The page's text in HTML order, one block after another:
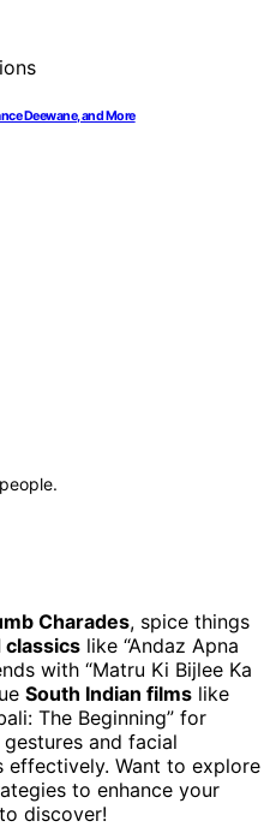
Deewane, and More
people.
Charades, spice things
classics like “Andaz Apna
with “Matru Ki Bijlee Ka
South Indian films like
The Beginning” for
and facial
Want to explore
to enhance your
discover!